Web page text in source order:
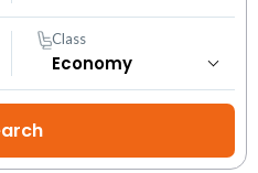
Class